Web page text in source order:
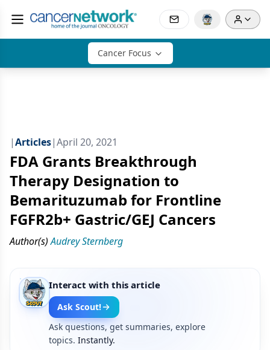
Cancer Focus
|Articles|April 20, 2021
FDA Grants Breakthrough
Therapy Designation to
Bemarituzumab for Frontline
FGFR2b+ Gastric/GEJ Cancers
Author(s) Audrey Sternberg
Interact with this article
Ask Scout!
Ask questions, get summaries, explore
topics. Instantly.